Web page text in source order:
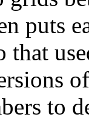
puts
that
to